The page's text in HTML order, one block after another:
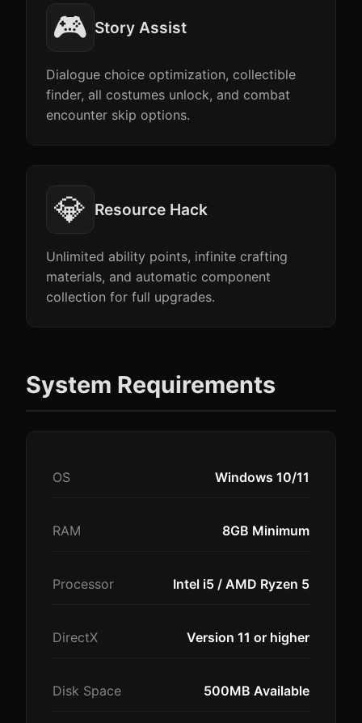
🎮 Story Assist
Dialogue choice optimization, collectible
finder, all costumes unlock, and combat
encounter skip options.
💎 Resource Hack
Unlimited ability points, infinite crafting
materials, and automatic component
collection for full upgrades.
System Requirements
OS Windows 10/11
RAM 8GB Minimum
Processor Intel i5 / AMD Ryzen 5
DirectX Version 11 or higher
Disk Space 500MB Available